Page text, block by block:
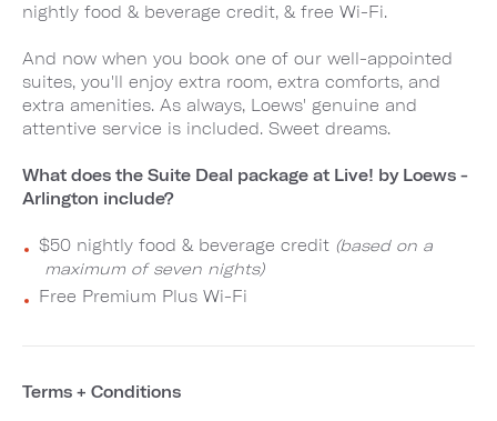
nightly food & beverage credit, & free Wi-Fi.
And now when you book one of our well-appointed
suites, you'll enjoy extra room, extra comforts, and
extra amenities. As always, Loews' genuine and
attentive service is included. Sweet dreams.
What does the Suite Deal package at Live! by Loews -
Arlington include?
$50 nightly food & beverage credit (based on a
maximum of seven nights)
Free Premium Plus Wi-Fi
Terms + Conditions